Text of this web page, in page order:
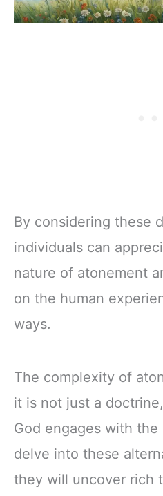
By considering these
individuals can
nature of atonement
on the human
ways.
The complexity of
it is not just a
God engages with
delve into these
they will uncover rich